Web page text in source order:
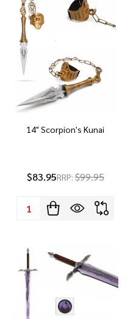
14" Scorpion's Kunai
$83.95RRP:$99.95
Quantity: